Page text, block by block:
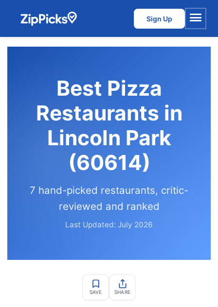
Sign Up
Menu
Best Pizza
Restaurants in
Lincoln Park
(60614)
7 hand-picked restaurants, critic-
reviewed and ranked
Last Updated: July 2026
SAVE SHARE